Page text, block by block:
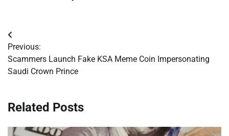
Post
navigation
Previous:
Scammers Launch Fake KSA Meme Coin Impersonating
Saudi Crown Prince
Related Posts